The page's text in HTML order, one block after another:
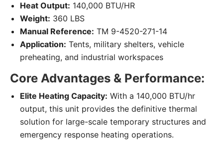
Heat Output: 140,000 BTU/HR
Weight: 360 LBS
Manual Reference: TM 9-4520-271-14
Application: Tents, military shelters, vehicle
preheating, and industrial workspaces
Core Advantages & Performance:
Elite Heating Capacity: With a 140,000 BTU/hr
output, this unit provides the definitive thermal
solution for large-scale temporary structures and
emergency response heating operations.